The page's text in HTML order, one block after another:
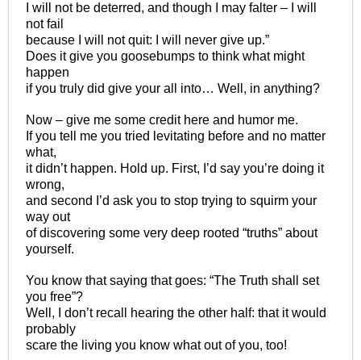
I will not be deterred, and though I may falter – I will
not fail
because I will not quit: I will never give up.”
Does it give you goosebumps to think what might
happen
if you truly did give your all into… Well, in anything?
Now – give me some credit here and humor me.
If you tell me you tried levitating before and no matter
what,
it didn’t happen. Hold up. First, I’d say you’re doing it
wrong,
and second I’d ask you to stop trying to squirm your
way out
of discovering some very deep rooted “truths” about
yourself.
You know that saying that goes: “The Truth shall set
you free”?
Well, I don’t recall hearing the other half: that it would
probably
scare the living you know what out of you, too!